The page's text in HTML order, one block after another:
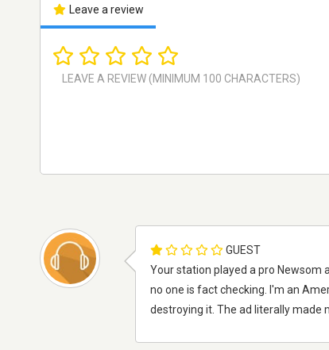
Leave a review
GUEST
Your station played a pro Newsom
no one is fact checking. I'm an
destroying it. The ad literally made